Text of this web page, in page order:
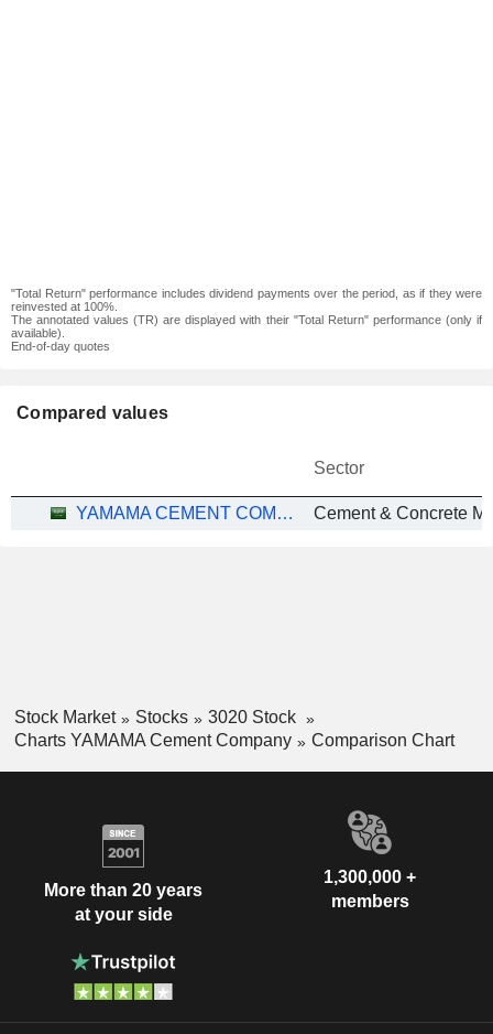
"Total Return" performance includes dividend payments over the period, as if they were
reinvested at 100%.
The annotated values (TR) are displayed with their "Total Return" performance (only if
available).
End-of-day quotes
Compared values
Sector
YAMAMA CEMENT COMPANY
Stock Market Stocks
3020 Stock
Charts YAMAMA Cement Company
Comparison Chart
More than 20 years
at your side
1,300,000 +
members